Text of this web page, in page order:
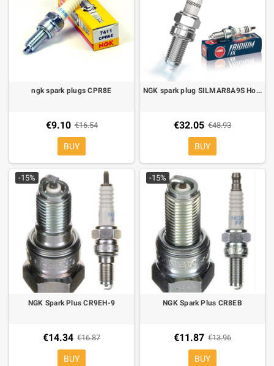
ngk spark plugs CPR8E
€9.10 €16.54
BUY
NGK spark plug SILMAR8A9S Honda africa twin clf 1000 2016-, africa twin clf 1100 2019-
€32.05 €48.93
BUY
-15%
NGK Spark Plus CR9EH-9
€14.34 €16.87
BUY
-15%
NGK Spark Plus CR8EB
€11.87 €13.96
BUY